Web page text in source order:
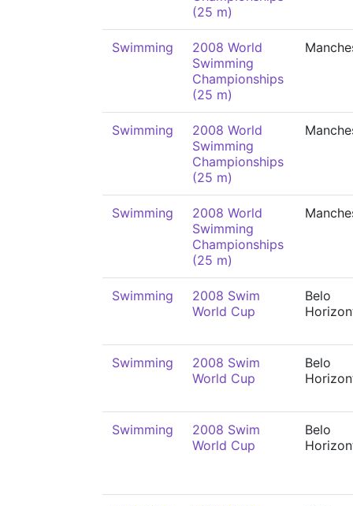
(25 m)
Swimming
2008 World
Swimming
Championships
(25 m)
Swimming
2008 World
Swimming
Championships
(25 m)
Swimming
2008 World
Swimming
Championships
(25 m)
Swimming
2008 Swim
World Cup
Belo
Swimming
2008 Swim
World Cup
Belo
Swimming
2008 Swim
World Cup
Belo